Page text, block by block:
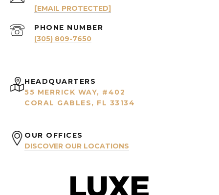
[EMAIL PROTECTED]
PHONE NUMBER
(305) 809-7650
HEADQUARTERS
55 MERRICK WAY, #402
CORAL GABLES, FL 33134
OUR OFFICES
DISCOVER OUR LOCATIONS